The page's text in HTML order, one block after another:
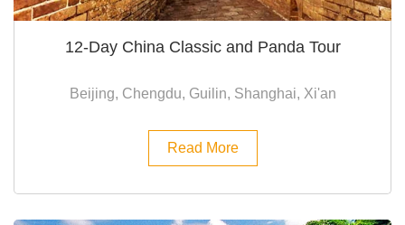
12-Day China Classic and Panda Tour
Beijing, Chengdu, Guilin, Shanghai, Xi'an
Read More